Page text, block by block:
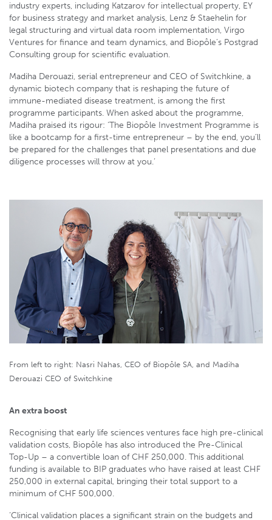
industry experts, including Katzarov for intellectual property, EY
for business strategy and market analysis, Lenz & Staehelin for
legal structuring and virtual data room implementation, Virgo
Ventures for finance and team dynamics, and Biopôle’s Postgrad
Consulting group for scientific evaluation.
Madiha Derouazi, serial entrepreneur and CEO of Switchkine, a
dynamic biotech company that is reshaping the future of
immune-mediated disease treatment, is among the first
programme participants. When asked about the programme,
Madiha praised its rigour: ‘The Biopôle Investment Programme is
like a bootcamp for a first-time entrepreneur – by the end, you’ll
be prepared for the challenges that panel presentations and due
diligence processes will throw at you.’
From left to right: Nasri Nahas, CEO of Biopôle SA, and Madiha
Derouazi CEO of Switchkine
An extra boost
Recognising that early life sciences ventures face high pre-clinical
validation costs, Biopôle has also introduced the Pre-Clinical
Top-Up – a convertible loan of CHF 250,000. This additional
funding is available to BIP graduates who have raised at least CHF
250,000 in external capital, bringing their total support to a
minimum of CHF 500,000.
‘Clinical validation places a significant strain on the budgets and